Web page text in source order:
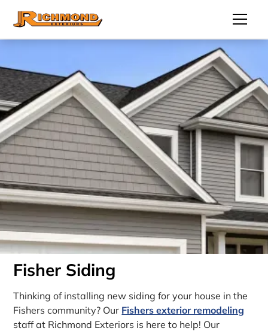
Fisher Siding
Thinking of installing new siding for your house in the
Fishers community? Our Fishers exterior remodeling
staff at Richmond Exteriors is here to help! Our